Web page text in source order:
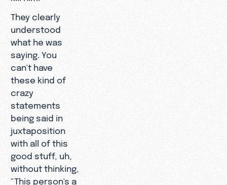
They clearly
understood
what he was
saying. You
can't have
these kind of
crazy
statements
being said in
juxtaposition
with all of this
good stuff, uh,
without thinking,
"This person's a